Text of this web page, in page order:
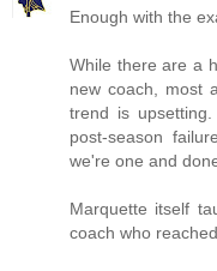
Enough with the
While there are a
new coach, most
trend is
post-season
we're one and
Marquette itself
coach who